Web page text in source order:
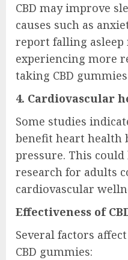
CBD may improve
causes such as
report falling
experiencing more
taking CBD
4. Cardiovascular
Some studies
benefit heart health
pressure. This
research for adults
cardiovascular
Effectiveness of
Several factors
CBD gummies: